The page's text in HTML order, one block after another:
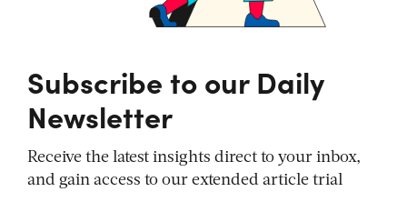
Subscribe to our Daily
Newsletter
Receive the latest insights direct to your inbox,
and gain access to our extended article trial